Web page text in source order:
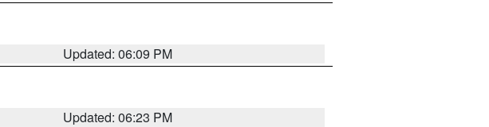
Updated: 06:09 PM
Updated: 06:23 PM